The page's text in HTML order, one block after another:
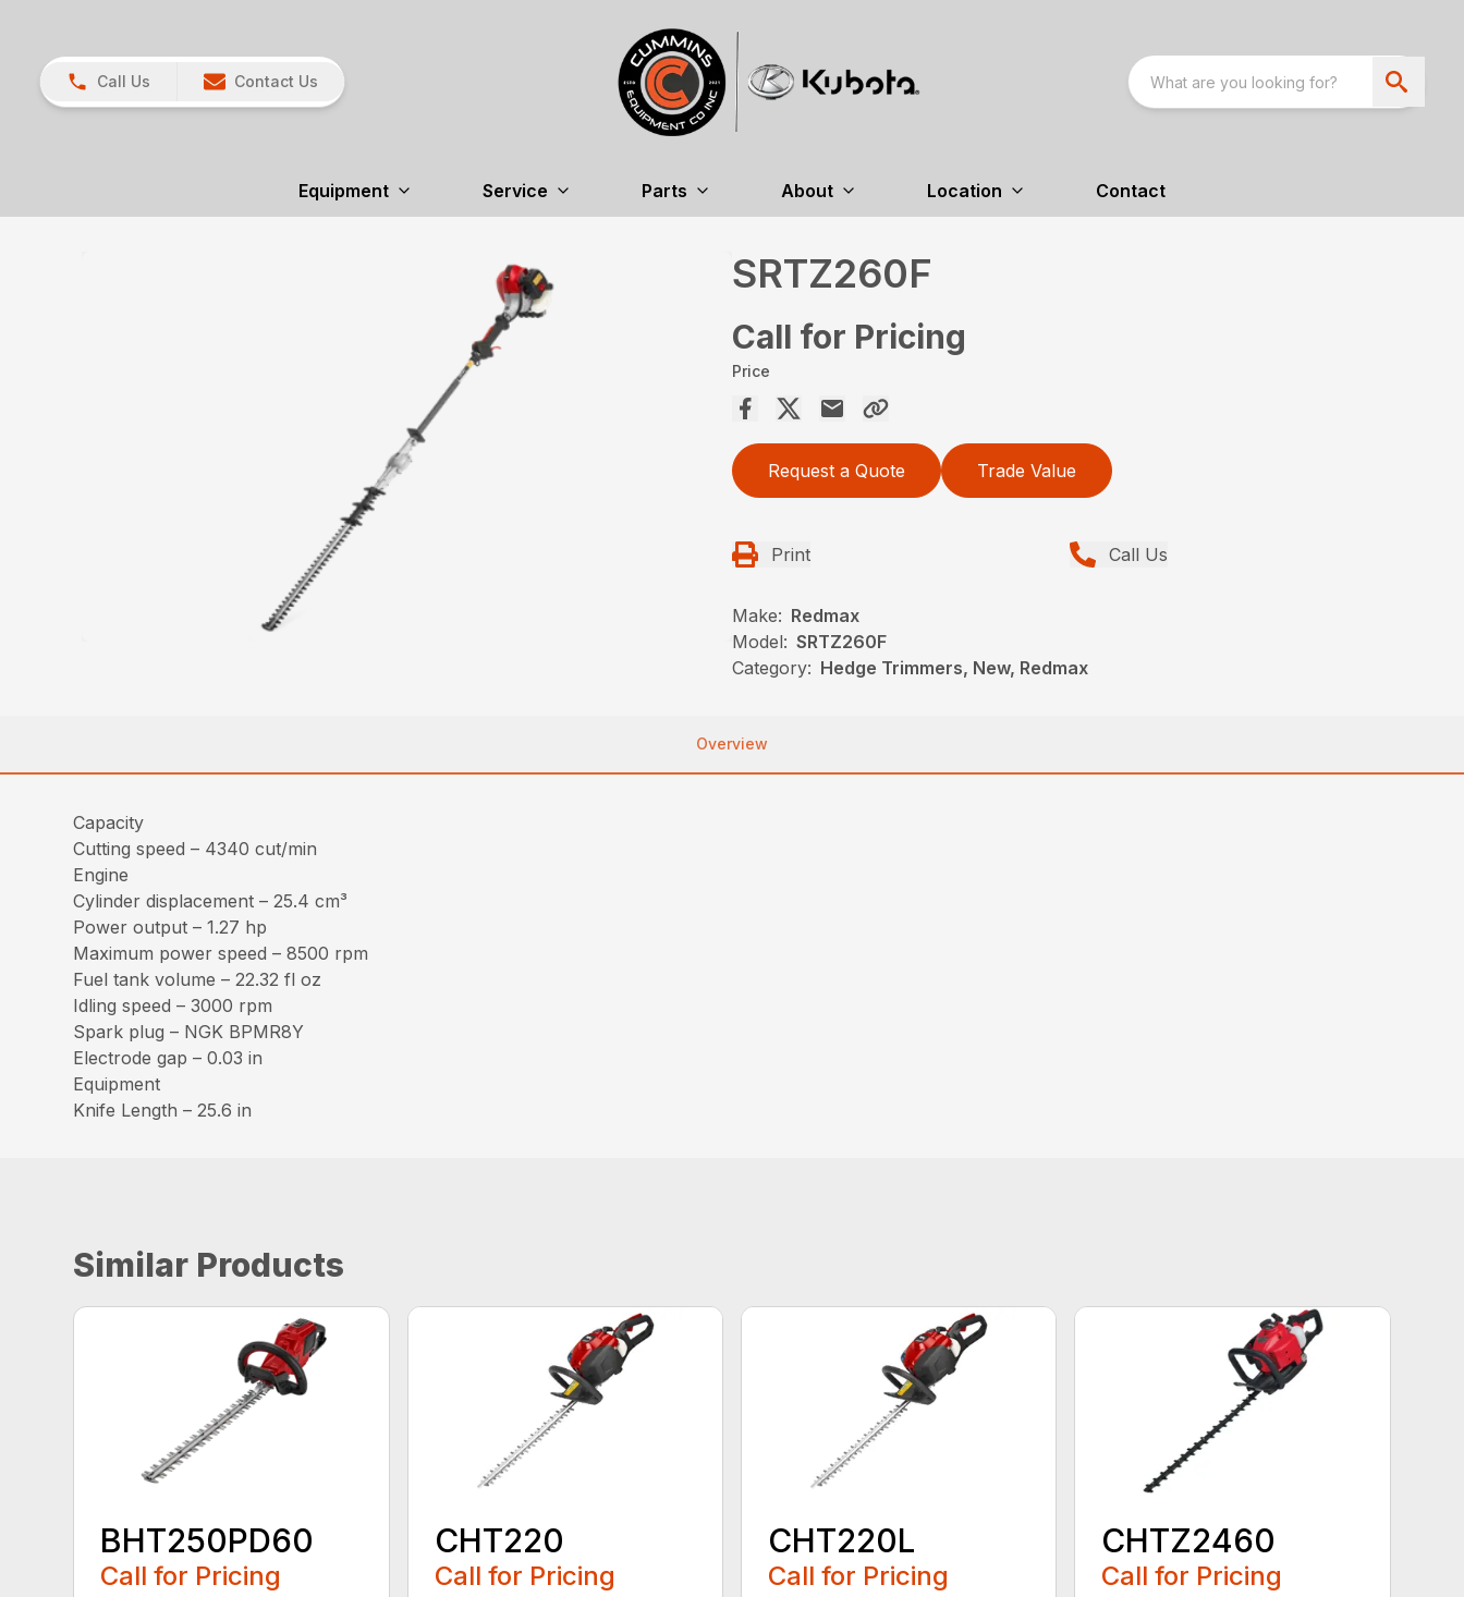
Call Us Contact Us
Equipment Service Parts About Location Contact
SRTZ260F
Call for Pricing
Price
Request a Quote Trade Value
Print Call Us
Make: Redmax
Model: SRTZ260F
Category: Hedge Trimmers, New, Redmax
Overview
Capacity
Cutting speed – 4340 cut/min
Engine
Cylinder displacement – 25.4 cm³
Power output – 1.27 hp
Maximum power speed – 8500 rpm
Fuel tank volume – 22.32 fl oz
Idling speed – 3000 rpm
Spark plug – NGK BPMR8Y
Electrode gap – 0.03 in
Equipment
Knife Length – 25.6 in
Similar Products
BHT250PD60
Call for Pricing
CHT220
Call for Pricing
CHT220L
Call for Pricing
CHTZ2460
Call for Pricing